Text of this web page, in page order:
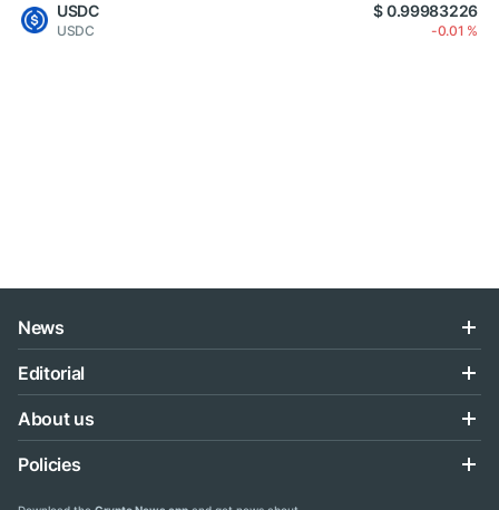
USDC
USDC
$ 0.99983226
-0.01 %
News
Editorial
About us
Policies